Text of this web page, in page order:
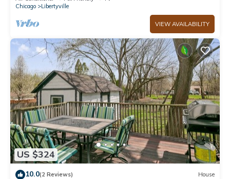
Chicago
Libertyville
VIEW AVAILABILITY
US $324
10.0(2 Reviews) House